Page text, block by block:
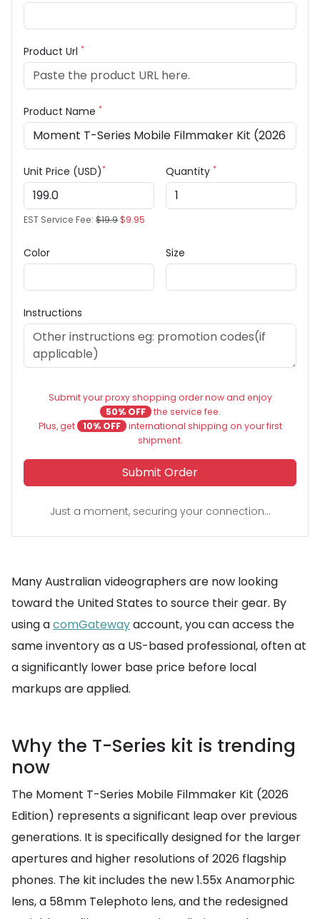
Product Url *
Product Name *
Unit Price (USD)*
EST Service Fee: $19.9$9.95
Quantity *
Color Size
Instructions
Submit your proxy shopping order now and enjoy
50% OFF the service fee.
Plus, get
10% OFF international shipping on your first
shipment.
Submit Order
Just a moment, securing your connection...
Many Australian videographers are now looking
toward the United States to source their gear. By
using acomGatewayaccount, you can access the
same inventory as a US-based professional, often at
a significantly lower base price before local
markups are applied.
Why the T-Series kit is trending
now
The Moment T-Series Mobile Filmmaker Kit (2026
Edition) represents a significant leap over previous
generations. It is specifically designed for the larger
apertures and higher resolutions of 2026 flagship
phones. The kit includes the new 1.55x Anamorphic
lens, a 58mm Telephoto lens, and the redesigned